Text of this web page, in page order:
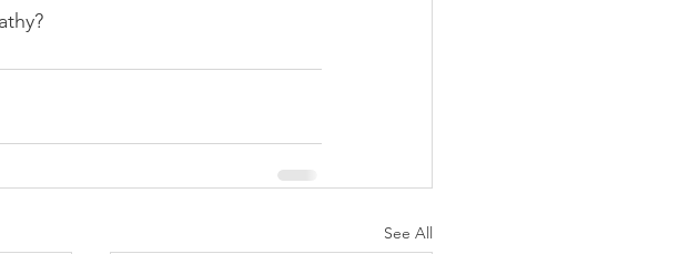
See All